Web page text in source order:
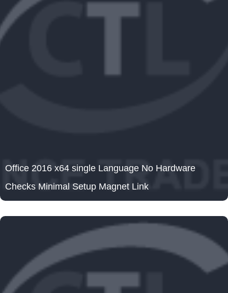
Office 2016 x64 single Language No Hardware
Checks Minimal Setup Magnet Link